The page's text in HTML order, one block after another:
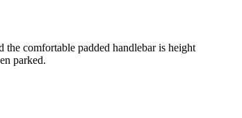
comfortable padded handlebar is height
parked.